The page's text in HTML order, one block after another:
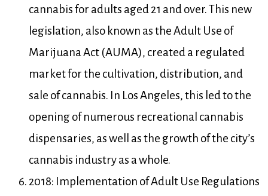
cannabis for adults aged 21 and over. This new
legislation, also known as the Adult Use of
Marijuana Act (AUMA), created a regulated
market for the cultivation, distribution, and
sale of cannabis. In Los Angeles, this led to the
opening of numerous recreational cannabis
dispensaries, as well as the growth of the city’s
cannabis industry as a whole.
2018: Implementation of Adult Use Regulations